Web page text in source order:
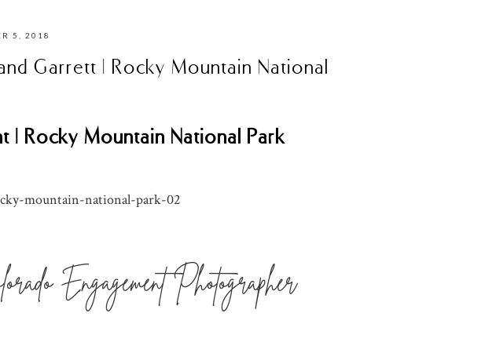
5, 2018
Garrett | Rocky Mountain National
| Rocky Mountain National Park
Engagement Photographer